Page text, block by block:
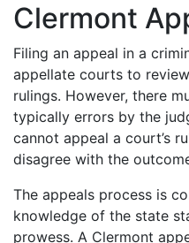
Clermont
Filing an appeal in a
appellate courts to
rulings. However, there
typically errors by the
cannot appeal a court’s
disagree with the
The appeals process is
knowledge of the state
prowess. A Clermont